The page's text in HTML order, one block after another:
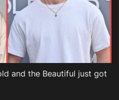
and the Beautiful just got